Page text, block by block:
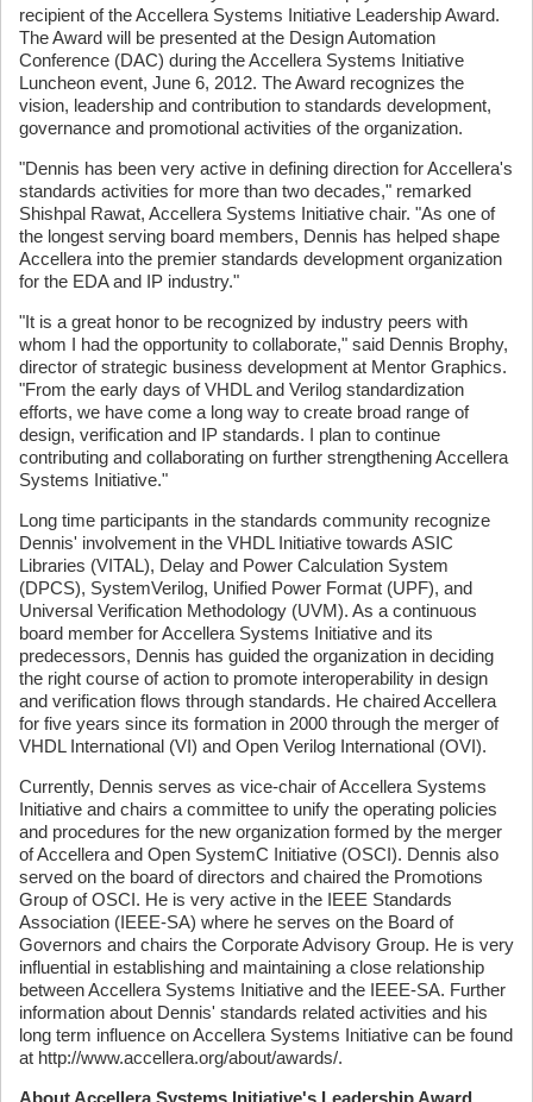
recipient of the Accellera Systems Initiative Leadership Award.
The Award will be presented at the Design Automation
Conference (DAC) during the Accellera Systems Initiative
Luncheon event, June 6, 2012. The Award recognizes the
vision, leadership and contribution to standards development,
governance and promotional activities of the organization.
"Dennis has been very active in defining direction for Accellera's
standards activities for more than two decades," remarked
Shishpal Rawat, Accellera Systems Initiative chair. "As one of
the longest serving board members, Dennis has helped shape
Accellera into the premier standards development organization
for the EDA and IP industry."
"It is a great honor to be recognized by industry peers with
whom I had the opportunity to collaborate," said Dennis Brophy,
director of strategic business development at Mentor Graphics.
"From the early days of VHDL and Verilog standardization
efforts, we have come a long way to create broad range of
design, verification and IP standards. I plan to continue
contributing and collaborating on further strengthening Accellera
Systems Initiative."
Long time participants in the standards community recognize
Dennis' involvement in the VHDL Initiative towards ASIC
Libraries (VITAL), Delay and Power Calculation System
(DPCS), SystemVerilog, Unified Power Format (UPF), and
Universal Verification Methodology (UVM). As a continuous
board member for Accellera Systems Initiative and its
predecessors, Dennis has guided the organization in deciding
the right course of action to promote interoperability in design
and verification flows through standards. He chaired Accellera
for five years since its formation in 2000 through the merger of
VHDL International (VI) and Open Verilog International (OVI).
Currently, Dennis serves as vice-chair of Accellera Systems
Initiative and chairs a committee to unify the operating policies
and procedures for the new organization formed by the merger
of Accellera and Open SystemC Initiative (OSCI). Dennis also
served on the board of directors and chaired the Promotions
Group of OSCI. He is very active in the IEEE Standards
Association (IEEE-SA) where he serves on the Board of
Governors and chairs the Corporate Advisory Group. He is very
influential in establishing and maintaining a close relationship
between Accellera Systems Initiative and the IEEE-SA. Further
information about Dennis' standards related activities and his
long term influence on Accellera Systems Initiative can be found
at http://www.accellera.org/about/awards/.
About Accellera Systems Initiative's Leadership Award